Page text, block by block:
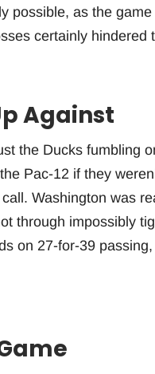
possible, as the
certainly hindered
Against
the Ducks fumbling
Pac-12 if they
Washington was
through impossibly
on 27-for-39